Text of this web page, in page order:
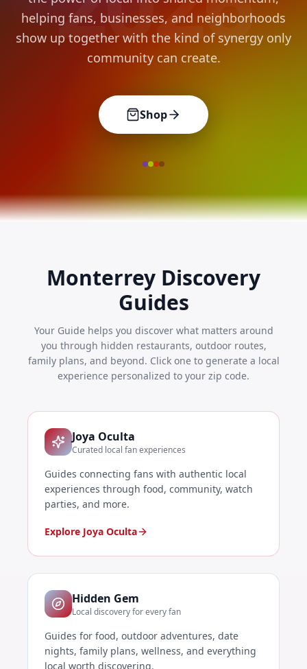
helping fans, businesses, and neighborhoods
show up together with the kind of synergy only
community can create.
Shop
Monterrey Discovery
Guides
Your Guide helps you discover what matters around
you through hidden restaurants, outdoor routes,
family plans, and beyond. Click one to generate a local
experience personalized to your zip code.
Joya Oculta
Curated local fan experiences
Guides connecting fans with authentic local
experiences through food, community, watch
parties, and more.
Explore Joya Oculta
Hidden Gem
Local discovery for every fan
Guides for food, outdoor adventures, date
nights, family plans, wellness, and everything
local worth discovering.